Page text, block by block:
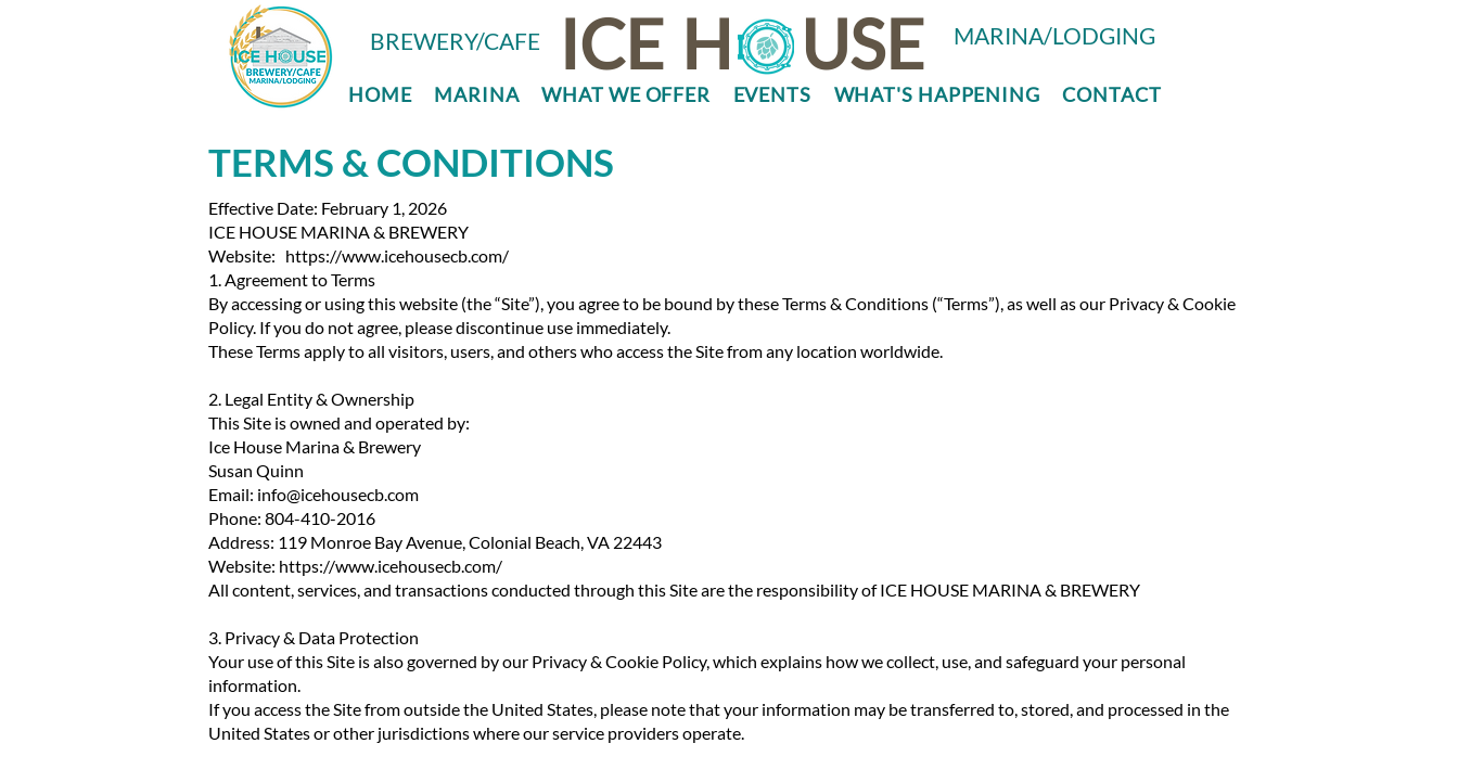
HOME MARINA WHAT WE OFFER EVENTS WHAT'S HAPPENING CONTACT
BREWERY/CAFE MARINA/LODGING
ICE H USE
TERMS & CONDITIONS
Effective Date: February 1, 2026
ICE HOUSE MARINA & BREWERY
Website: https://www.icehousecb.com/
​1. Agreement to Terms
By accessing or using this website (the “Site”), you agree to be bound by these Terms & Conditions (“Terms”), as well as our Privacy & Cookie
Policy. If you do not agree, please discontinue use immediately.
These Terms apply to all visitors, users, and others who access the Site from any location worldwide.
2. Legal Entity & Ownership
This Site is owned and operated by:
Ice House Marina & Brewery
Susan Quinn
Email: info@icehousecb.com
Phone: 804-410-2016
Address: 119 Monroe Bay Avenue, Colonial Beach, VA 22443
Website: https://www.icehousecb.com/
All content, services, and transactions conducted through this Site are the responsibility of ICE HOUSE MARINA & BREWERY
3. Privacy & Data Protection
Your use of this Site is also governed by our Privacy & Cookie Policy, which explains how we collect, use, and safeguard your personal
information.
If you access the Site from outside the United States, please note that your information may be transferred to, stored, and processed in the
United States or other jurisdictions where our service providers operate.